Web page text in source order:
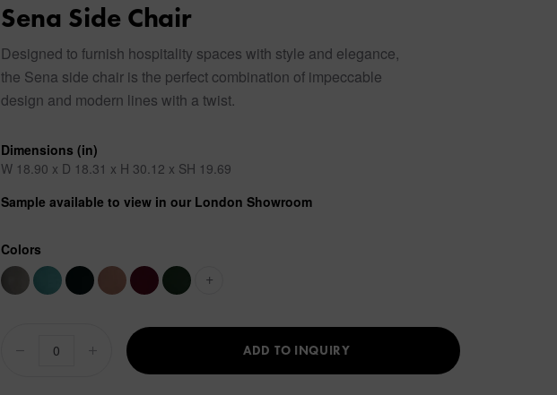
Sena Side Chair
Designed to furnish hospitality spaces with style and elegance,
the Sena side chair is the perfect combination of impeccable
design and modern lines with a twist.
Dimensions (in)
W 18.90 x D 18.31 x H 30.12 x SH 19.69
Sample available to view in our London Showroom
Colors
+
ADD TO INQUIRY